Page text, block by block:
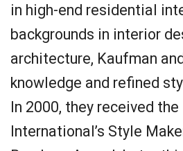
in high-end residential
backgrounds in interior
architecture, Kaufman
knowledge and refined
In 2000, they received the
International’s Style